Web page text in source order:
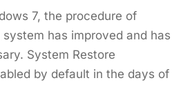
7, the procedure of
has improved and has
System Restore
by default in the days of